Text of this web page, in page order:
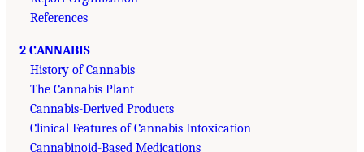
References
2 CANNABIS
History of Cannabis
The Cannabis Plant
Cannabis-Derived Products
Clinical Features of Cannabis Intoxication
Cannabinoid-Based Medications